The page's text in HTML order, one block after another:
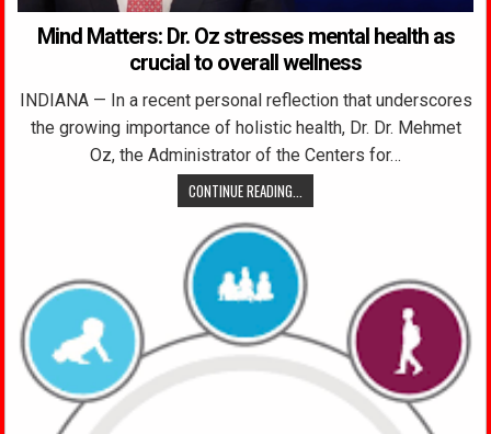
Mind Matters: Dr. Oz stresses mental health as
crucial to overall wellness
INDIANA — In a recent personal reflection that underscores
the growing importance of holistic health, Dr. Dr. Mehmet
Oz, the Administrator of the Centers for…
CONTINUE READING...